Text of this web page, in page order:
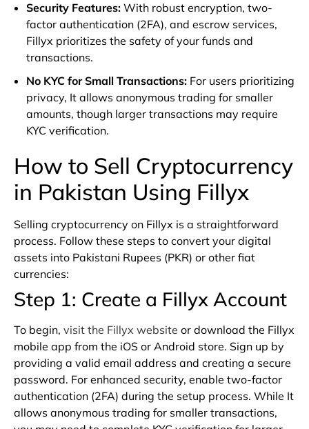
Security Features: With robust encryption, two-
factor authentication (2FA), and escrow services,
Fillyx prioritizes the safety of your funds and
transactions.
No KYC for Small Transactions: For users prioritizing
privacy, It allows anonymous trading for smaller
amounts, though larger transactions may require
KYC verification.
How to Sell Cryptocurrency
in Pakistan Using Fillyx
Selling cryptocurrency on Fillyx is a straightforward
process. Follow these steps to convert your digital
assets into Pakistani Rupees (PKR) or other fiat
currencies:
Step 1: Create a Fillyx Account
To begin, visit the Fillyx website or download the Fillyx
mobile app from the iOS or Android store. Sign up by
providing a valid email address and creating a secure
password. For enhanced security, enable two-factor
authentication (2FA) during the setup process. While It
allows anonymous trading for smaller transactions,